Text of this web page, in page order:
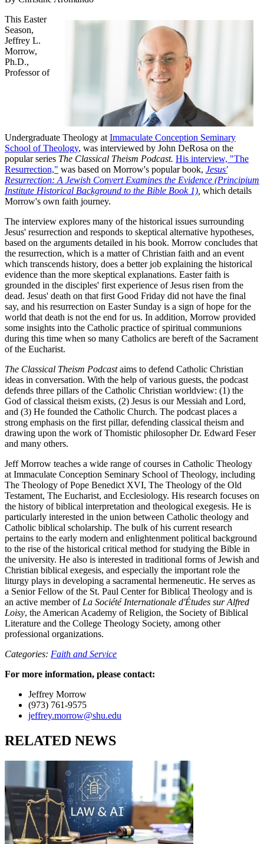
This Easter
Season,
Jeffrey L.
Morrow,
Ph.D.,
Professor of
Undergraduate Theology at Immaculate Conception Seminary
School of Theology, was interviewed by John DeRosa on the
popular series The Classical Theism Podcast. His interview, "The
Resurrection," was based on Morrow's popular book, Jesus'
Resurrection: A Jewish Convert Examines the Evidence (Principium
Institute Historical Background to the Bible Book 1) which details
Morrow's own faith journey.
The interview explores many of the historical issues surrounding
Jesus' resurrection and responds to skeptical alternative hypotheses,
based on the arguments detailed in his book. Morrow concludes that
the resurrection, which is a matter of Christian faith and an event
which transcends history, does a better job explaining the historical
evidence than the more skeptical explanations. Easter faith is
grounded in the disciples' first experience of Jesus risen from the
dead. Jesus' death on that first Good Friday did not have the final
say, and his resurrection on Easter Sunday is a sign of hope for the
world that death is not the end for us. In addition, Morrow provided
some insights into the Catholic practice of spiritual communions
during this time when so many Catholics are bereft of the Sacrament
of the Eucharist.
The Classical Theism Podcastaims to defend Catholic Christian
ideas in conversation. With the help of various guests, the podcast
defends three pillars of the Catholic Christian worldview: (1) the
God of classical theism exists, (2) Jesus is our Messiah and Lord,
and (3) He founded the Catholic Church. The podcast places a
strong emphasis on the first pillar, defending classical theism and
drawing upon the work of Thomistic philosopher Dr. Edward Feser
and many others.
Jeff Morrow teaches a wide range of courses in Catholic Theology
at Immaculate Conception Seminary School of Theology, including
The Theology of Pope Benedict XVI, The Theology of the Old
Testament, The Eucharist, and Ecclesiology. His research focuses on
the history of biblical interpretation and theological exegesis. He is
particularly interested in the union between Catholic theology and
Catholic biblical scholarship. The bulk of his current research
pertains to the early modern and enlightenment political background
to the rise of the historical critical method for studying the Bible in
the university. He also is interested in traditional forms of Jewish and
Christian biblical exegesis, and especially the important role the
liturgy plays in developing a sacramental hermeneutic. He serves as
a Senior Fellow of the St. Paul Center for Biblical Theology and is
an active member ofLa Société Internationale d'Études sur Alfred
Loisy, the American Academy of Religion, the Society of Biblical
Literature and the College Theology Society, among other
professional organizations.
Categories: Faith and Service
For more information, please contact:
Jeffrey Morrow
(973) 761-9575
jeffrey.morrow@shu.edu
RELATED NEWS